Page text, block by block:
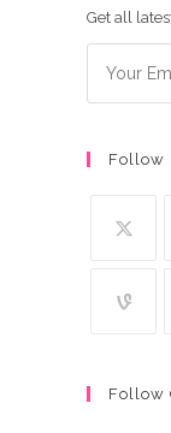
Get all
Follow
Follow